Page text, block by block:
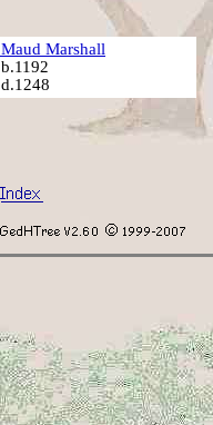
Maud Marshall
b.1192
d.1248